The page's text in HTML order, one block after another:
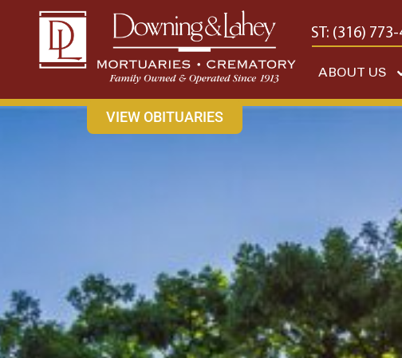
content
CONTACT USEAST: (316) 682-4553 WEST: (316)
ABOUT US
VIEW OBITUARIES